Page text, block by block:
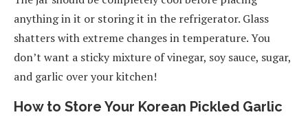
anything in it or storing it in the refrigerator. Glass
shatters with extreme changes in temperature. You
don’t want a sticky mixture of vinegar, soy sauce, sugar,
and garlic over your kitchen!
How to Store Your Korean Pickled Garlic